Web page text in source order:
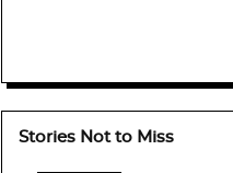
Stories Not to Miss